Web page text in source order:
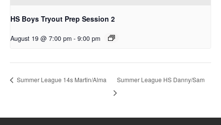
HS Boys Tryout Prep Session 2
August 19 @ 7:00 pm - 9:00 pm
Summer League 14s Martin/Alma Summer League HS Danny/Sam